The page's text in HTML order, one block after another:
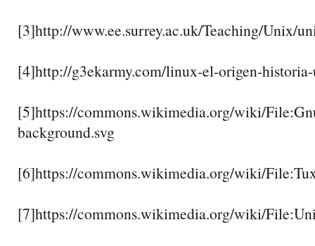
[3]http://www.ee.surrey.ac.uk/Teaching/Unix/
[4]http://g3ekarmy.com/linux-el-origen-
[5]https://commons.wikimedia.org/wiki/
background.svg
[6]https://commons.wikimedia.org/wiki/
[7]https://commons.wikimedia.org/wiki/